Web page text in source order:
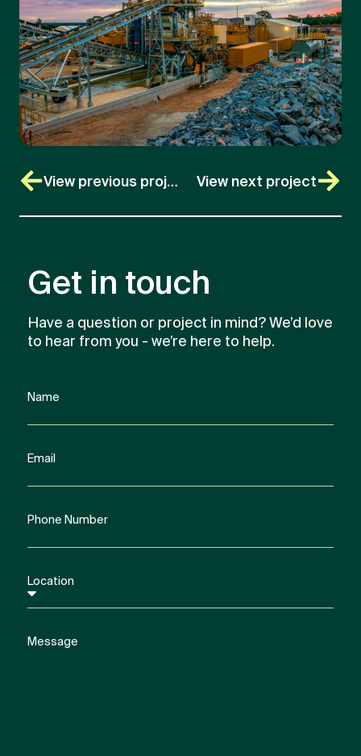
View previous project View next project
Get in touch
Have a question or project in mind? We’d love
to hear from you - we’re here to help.